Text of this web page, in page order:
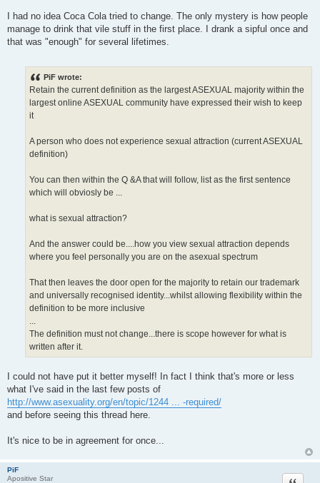
I had no idea Coca Cola tried to change. The only mystery is how people
manage to drink that vile stuff in the first place. I drank a sipful once and
that was "enough" for several lifetimes.
PiF wrote:
Retain the current definition as the largest ASEXUAL majority within the
largest online ASEXUAL community have expressed their wish to keep
it
A person who does not experience sexual attraction (current ASEXUAL
definition)
You can then within the Q &A that will follow, list as the first sentence
which will obviosly be ...
what is sexual attraction?
And the answer could be....how you view sexual attraction depends
where you feel personally you are on the asexual spectrum
That then leaves the door open for the majority to retain our trademark
and universally recognised identity...whilst allowing flexibility within the
definition to be more inclusive
The definition must not change...there is scope however for what is
written after it.
I could not have put it better myself! In fact I think that's more or less
what I've said in the last few posts of
http://www.asexuality.org/en/topic/1244 ... -required/
and before seeing this thread here.
It's nice to be in agreement for once...
PiF
Apositive Star
Quote